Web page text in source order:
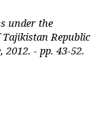
under the
Republic
2012. - pp. 43-52.